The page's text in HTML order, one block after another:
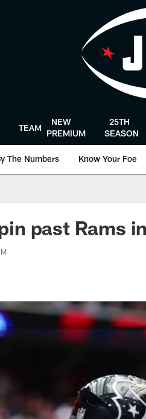
TEAM
NEW
PREMIUM
25TH
SEASON
The Numbers Know Your Foe
past Rams